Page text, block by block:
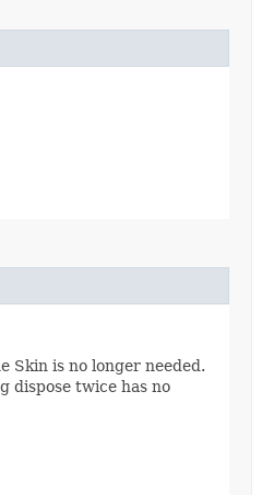
Skin is no longer needed.
dispose twice has no